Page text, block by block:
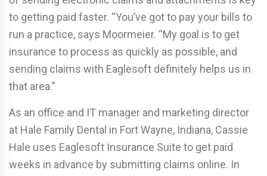
to getting paid faster. “You’ve got to pay your bills to
run a practice, says Moormeier. “My goal is to get
insurance to process as quickly as possible, and
sending claims with Eaglesoft definitely helps us in
that area.”
As an office and IT manager and marketing director
at Hale Family Dental in Fort Wayne, Indiana, Cassie
Hale uses Eaglesoft Insurance Suite to get paid
weeks in advance by submitting claims online. In